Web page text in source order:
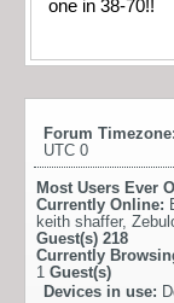
one in 38-70!!
Forum Timezone:
UTC 0
Most Users Ever
Currently Online:
keith shaffer,
Guest(s) 218
Currently
1 Guest(s)
Devices in use: